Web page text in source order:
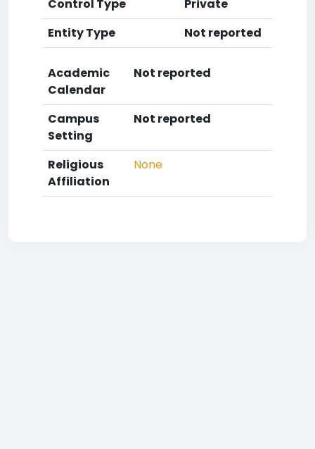
Control Type
Private
Entity Type
Not reported
Academic
Calendar
Not reported
Campus
Setting
Not reported
Religious
Affiliation
None